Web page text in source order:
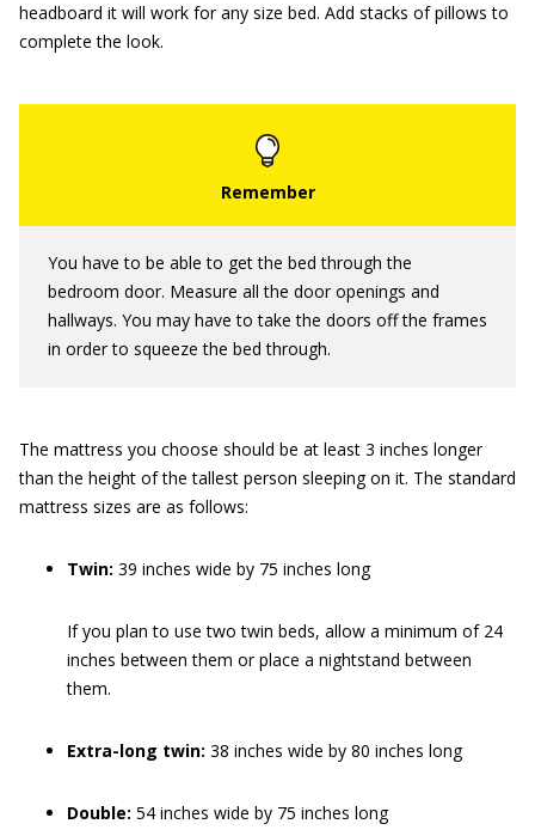
headboard it will work for any size bed. Add stacks of pillows to
complete the look.
You have to be able to get the bed through the
bedroom door. Measure all the door openings and
hallways. You may have to take the doors off the frames
in order to squeeze the bed through.
The mattress you choose should be at least 3 inches longer
than the height of the tallest person sleeping on it. The standard
mattress sizes are as follows:
Twin: 39 inches wide by 75 inches long
If you plan to use two twin beds, allow a minimum of 24
inches between them or place a nightstand between
them.
Extra-long twin: 38 inches wide by 80 inches long
Double: 54 inches wide by 75 inches long